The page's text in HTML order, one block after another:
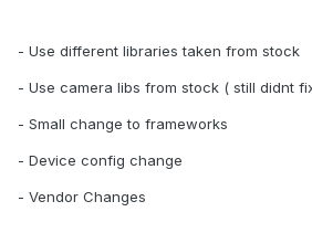
- Use different libraries taken from stock
- Use camera libs from stock ( still didnt
- Small change to frameworks
- Device config change
- Vendor Changes